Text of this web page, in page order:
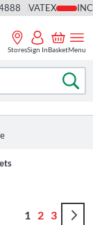
VAT
StoresSign InBasketMenu
Page
You're
1 Page
2 Page
3